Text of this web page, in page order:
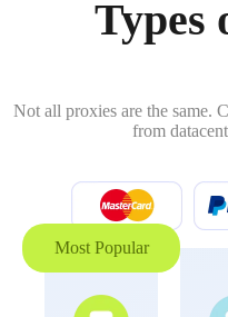
Types
Not all proxies are the same.
from
Most Popular